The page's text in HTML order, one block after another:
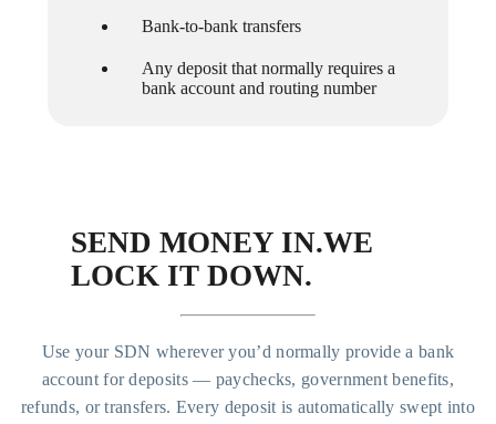
Bank-to-bank transfers
Any deposit that normally requires a
bank account and routing number
SEND MONEY IN.WE
LOCK IT DOWN.
Use your SDN wherever you’d normally provide a bank
account for deposits — paychecks, government benefits,
refunds, or transfers. Every deposit is automatically swept into